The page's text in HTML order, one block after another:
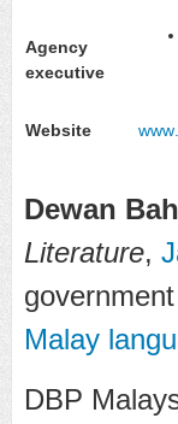
Agency
executive
Website www
Dewan
Literature,
Malay
DBP